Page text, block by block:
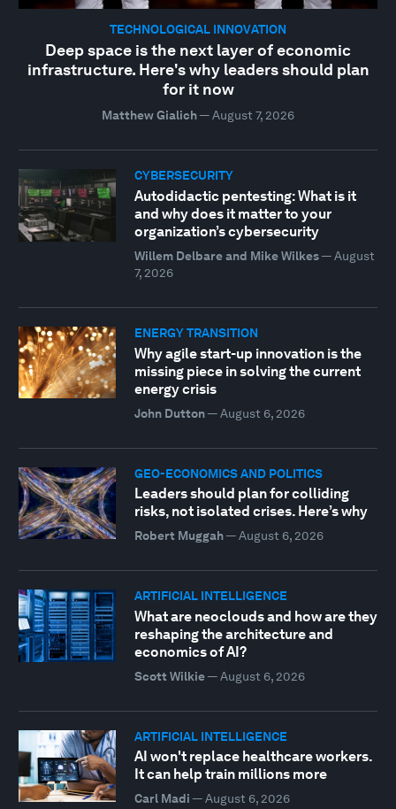
TECHNOLOGICAL INNOVATION
Deep space is the next layer of economic
infrastructure. Here's why leaders should plan
for it now
Matthew Gialich—August 7, 2026
CYBERSECURITY
Autodidactic pentesting: What is it
and why does it matter to your
organization’s cybersecurity
Willem Delbare and Mike Wilkes— August
7, 2026
ENERGY TRANSITION
Why agile start-up innovation is the
missing piece in solving the current
energy crisis
John Dutton— August 6, 2026
GEO-ECONOMICS AND POLITICS
Leaders should plan for colliding
risks, not isolated crises. Here’s why
Robert Muggah— August 6, 2026
ARTIFICIAL INTELLIGENCE
What are neoclouds and how are they
reshaping the architecture and
economics of AI?
Scott Wilkie— August 6, 2026
ARTIFICIAL INTELLIGENCE
AI won't replace healthcare workers.
It can help train millions more
Carl Madi — August 6, 2026